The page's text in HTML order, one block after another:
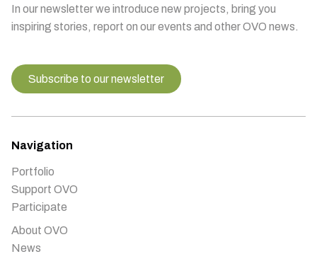
In our newsletter we introduce new projects, bring you
inspiring stories, report on our events and other OVO news.
Subscribe to our newsletter
Navigation
Portfolio
Support OVO
Participate
About OVO
News